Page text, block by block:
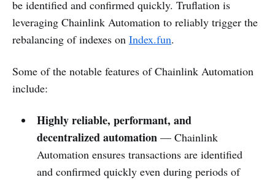
be identified and confirmed quickly. Truflation is
leveraging Chainlink Automation to reliably trigger the
rebalancing of indexes on Index.fun.
Some of the notable features of Chainlink Automation
include:
Highly reliable, performant, and
decentralized automation — Chainlink
Automation ensures transactions are identified
and confirmed quickly even during periods of